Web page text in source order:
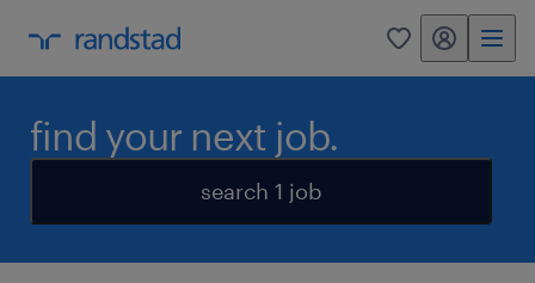
0 my randstad
find your next job.
search 1 job